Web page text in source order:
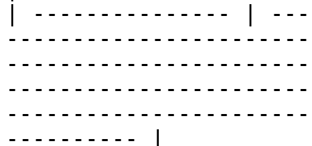
| --------------- |
---------- |